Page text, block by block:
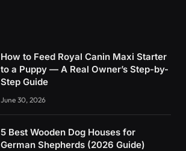
How to Feed Royal Canin Maxi Starter
to a Puppy — A Real Owner’s Step-by-
Step Guide
June 30, 2026
5 Best Wooden Dog Houses for
German Shepherds (2026 Guide)